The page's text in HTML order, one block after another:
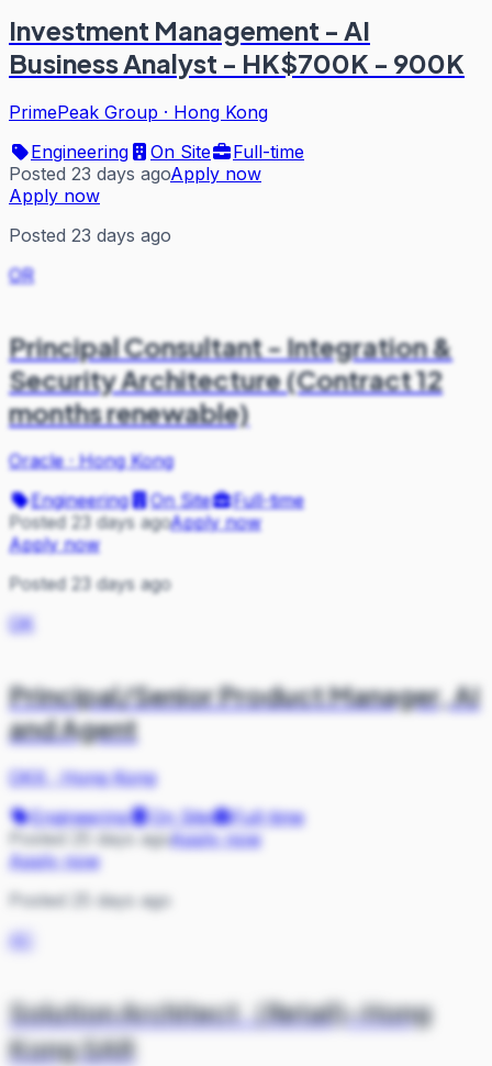
Investment Management - AI
Business Analyst - HK$700K - 900K
PrimePeak Group · Hong Kong
Engineering
On Site
Full-time
Posted 23 days agoApply now
Apply now
Posted 23 days ago
OR
Principal Consultant - Integration &
Security Architecture (Contract 12
months renewable)
Oracle·Hong Kong
Engineering
On Site
Full-time
Posted 23 days agoApply now
Apply now
Posted 23 days ago
OK
Principal/Senior Product Manager, AI
and Agent
OKX·Hong Kong
Engineering
On Site
Full-time
Posted 25 days agoApply now
Apply now
Posted 25 days ago
AC
Solution Architect（Retail)-Hong
Kong SAR